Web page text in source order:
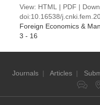
View: HTML | PDF |
doi:10.16538/
Foreign Economics &
3 - 16
Journals| Articles|